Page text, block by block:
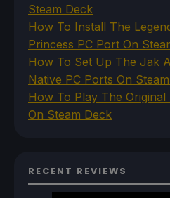
Steam Deck
How To Install The
Princess PC Port On
How To Set Up The Jak
Native PC Ports On
How To Play The Original
On Steam Deck
RECENT REVIEWS